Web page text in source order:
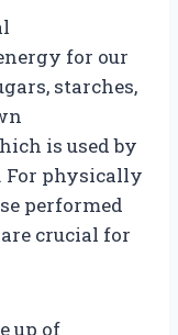
for our
starches,
is used by
For physically
performed
crucial for
up of